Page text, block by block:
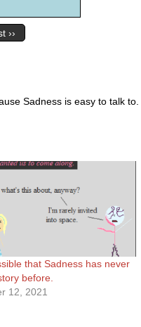
››
Sadness is easy to talk to.
that Sadness has never
before.
12, 2021